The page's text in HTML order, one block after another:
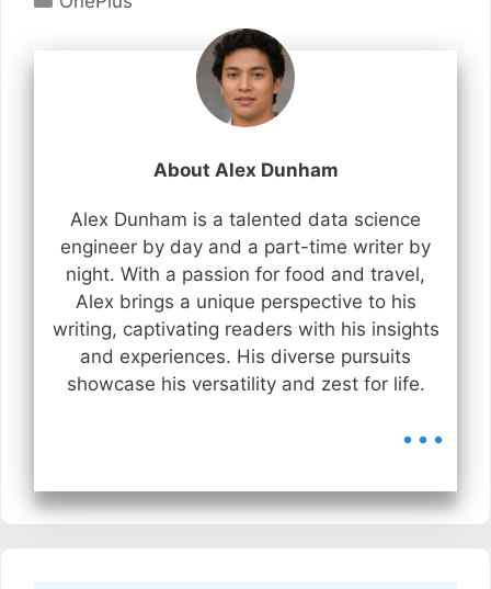
About Alex Dunham
Alex Dunham is a talented data science
engineer by day and a part-time writer by
night. With a passion for food and travel,
Alex brings a unique perspective to his
writing, captivating readers with his insights
and experiences. His diverse pursuits
showcase his versatility and zest for life.
...